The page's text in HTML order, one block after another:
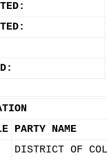
PARTY NAME
DISTRICT OF